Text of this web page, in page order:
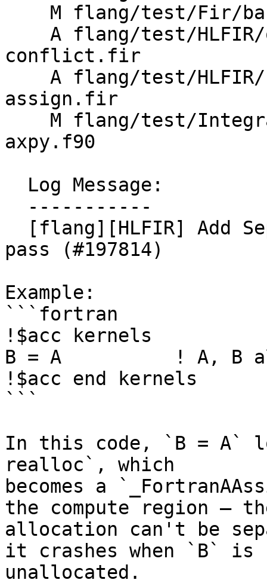
conflict.fir
assign.fir
axpy.f90
pass (#197814)
Example:
```fortran
!$acc kernels
B = A          ! A, B
!$acc end kernels
```
In this code, `B = A`
realloc`, which
becomes a
the compute region —
allocation can't be
it crashes when `B` is
unallocated.